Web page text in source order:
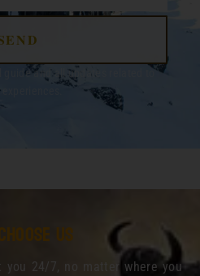
and all updates related to
experiences.
us
you 24/7, no matter where you